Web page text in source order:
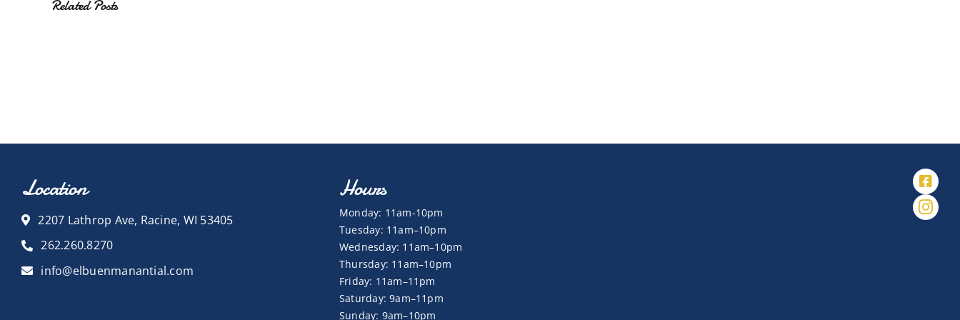
Related Posts
Location
2207 Lathrop Ave, Racine, WI 53405
262.260.8270
info@elbuenmanantial.com
Hours
Monday: 11am-10pm
Tuesday: 11am–10pm
Wednesday: 11am–10pm
Thursday: 11am–10pm
Friday: 11am–11pm
Saturday: 9am–11pm
Sunday: 9am–10pm